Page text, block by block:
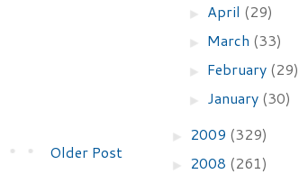
Older Post
► April (29)
► March (33)
► February (29)
► January (30)
► 2009 (329)
► 2008 (261)